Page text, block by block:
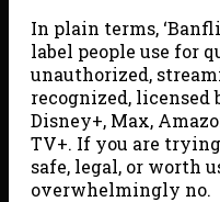
In plain terms,
label people use for
unauthorized,
recognized,
Disney+, Max,
TV+. If you are
safe, legal, or worth
overwhelmingly no.